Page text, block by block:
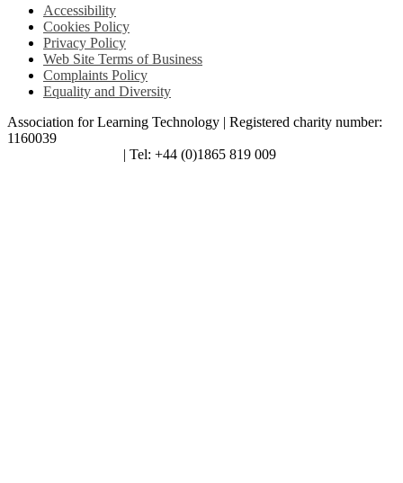
Accessibility
Cookies Policy
Privacy Policy
Web Site Terms of Business
Complaints Policy
Equality and Diversity
Association for Learning Technology | Registered charity number:
1160039
| Tel: +44 (0)1865 819 009